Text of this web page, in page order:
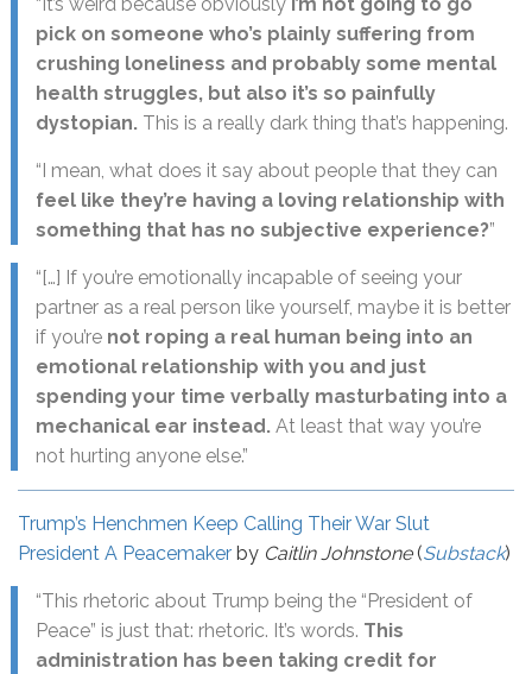
“It’s weird because obviously I’m not going to go
pick on someone who’s plainly suffering from
crushing loneliness and probably some mental
health struggles, but also it’s so painfully
dystopian. This is a really dark thing that’s happening.
“I mean, what does it say about people that they can
feel like they’re having a loving relationship with
something that has no subjective experience?”
“[…] If you’re emotionally incapable of seeing your
partner as a real person like yourself, maybe it is better
if you’re not roping a real human being into an
emotional relationship with you and just
spending your time verbally masturbating into a
mechanical ear instead. At least that way you’re
not hurting anyone else.”
Trump’s Henchmen Keep Calling Their War Slut
President A Peacemaker by Caitlin Johnstone(Substack)
“This rhetoric about Trump being the “President of
Peace” is just that: rhetoric. It’s words. This
administration has been taking credit for